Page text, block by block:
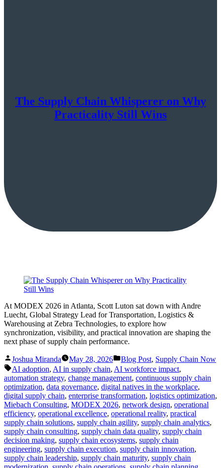
The Supply Chain Whisperer on Why
Practicality Still Wins
At MODEX 2026 in Atlanta, Scott Luton sat down with Andre
Luecht, Global Strategy Lead for Transportation, Logistics &
Warehousing at Zebra Technologies, to explore how
synchronization, visibility, and practical innovation are shaping the
next phase of supply chain performance.
Posted
by
Joshua Miranda May 28, 2026
Posted
in
Blog Post, Supply Chain Now
Tags:
AI adoption, AI in supply chain, AI workforce impact,
automation strategy, change management, continuous supply chain
optimization, data governance, digital natives in the workplace,
digital supply chain, enterprise transformation, logistics optimization,
Miebach Consulting, MODEX 2026, network design, operational
efficiency, operational excellence, operational reality, practical
supply chain solutions, supply chain agility, supply chain analytics,
supply chain consulting, supply chain data quality, supply chain
decision making, supply chain ecosystems, supply chain
engineering, supply chain execution, supply chain innovation,
supply chain leadership, supply chain maturity, supply chain